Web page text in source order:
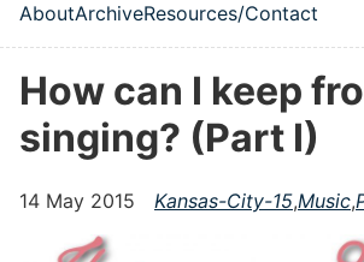
Top level navigation
AboutArchiveResources/Contact
How can I keep
singing? (Part I)
14 May 2015 Kansas-City-15,Music,